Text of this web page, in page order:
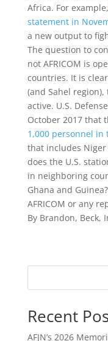
Africa. For example,
statement in
a new output to
The question to
not AFRICOM is
countries. It is
(and Sahel
active. U.S.
October 2017 that
1,000 personnel in
that includes
does the U.S.
in neighboring
Ghana and
AFRICOM or any
By Brandon, Beck,
Recent
AFJN’s 2026